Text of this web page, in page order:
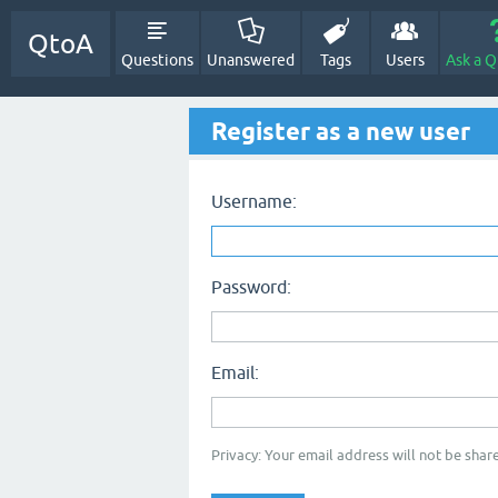
QtoA
Questions Unanswered Tags Users Ask a
Register as a new user
Username:
Password:
Email:
Privacy: Your email address will not be